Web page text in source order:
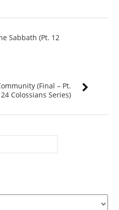
Sabbath (Pt. 12
(Final – Pt.
24 Colossians Series)